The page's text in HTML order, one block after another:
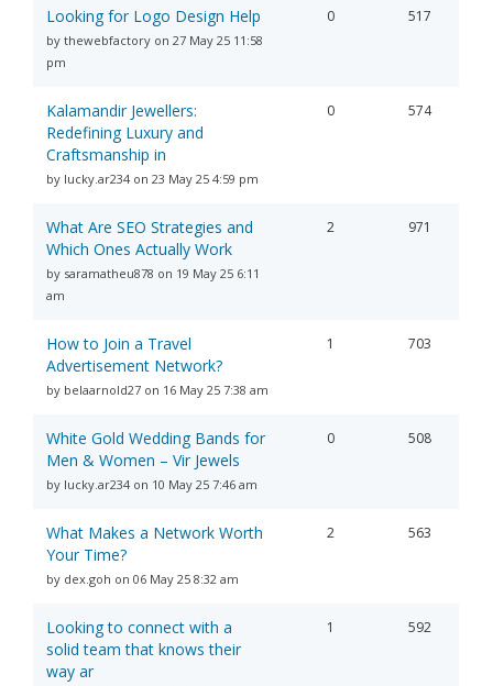
Looking for Logo Design Help
by thewebfactory on 27 May 25 11:58
pm
0 517
Kalamandir Jewellers:
Redefining Luxury and
Craftsmanship in
by lucky.ar234 on 23 May 25 4:59 pm
0 574
What Are SEO Strategies and
Which Ones Actually Work
by saramatheu878 on 19 May 25 6:11
am
2 971
How to Join a Travel
Advertisement Network?
by belaarnold27 on 16 May 25 7:38 am
1 703
White Gold Wedding Bands for
Men & Women – Vir Jewels
by lucky.ar234 on 10 May 25 7:46 am
0 508
What Makes a Network Worth
Your Time?
by dex.goh on 06 May 25 8:32 am
2 563
Looking to connect with a
solid team that knows their
way ar
1 592